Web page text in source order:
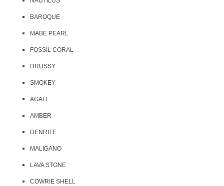
BAROQUE
MABE PEARL
FOSSIL CORAL
DRUSSY
SMOKEY
AGATE
AMBER
DENRITE
MALIGANO
LAVA STONE
COWRIE SHELL